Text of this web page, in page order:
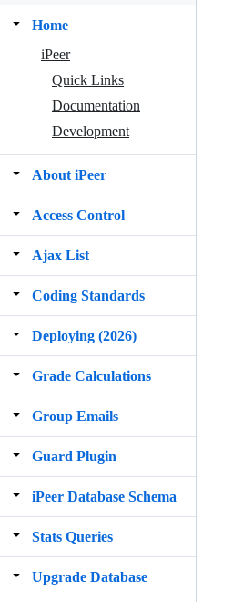
Home
iPeer
Quick Links
Documentation
Development
About iPeer
Access Control
Ajax List
Coding Standards
Deploying (2026)
Grade Calculations
Group Emails
Guard Plugin
iPeer Database Schema
Stats Queries
Upgrade Database